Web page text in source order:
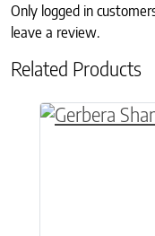
Only logged in
leave a review.
Related Products
This product